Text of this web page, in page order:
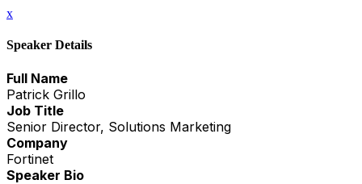
x
Speaker Details
Full Name
Patrick Grillo
Job Title
Senior Director, Solutions Marketing
Company
Fortinet
Speaker Bio